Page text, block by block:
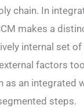
chain. In
makes a
internal set
factors
as an integrated
steps.